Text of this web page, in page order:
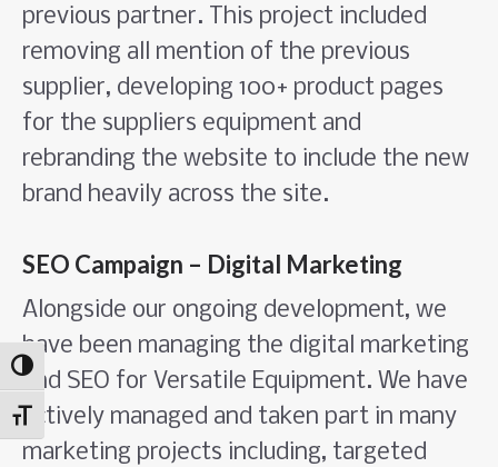
Toggle High Contrast
Toggle Font size
previous partner. This project included
removing all mention of the previous
supplier, developing 100+ product pages
for the suppliers equipment and
rebranding the website to include the new
brand heavily across the site.
SEO Campaign – Digital Marketing
Alongside our ongoing development, we
have been managing the digital marketing
and SEO for Versatile Equipment. We have
actively managed and taken part in many
marketing projects including, targeted